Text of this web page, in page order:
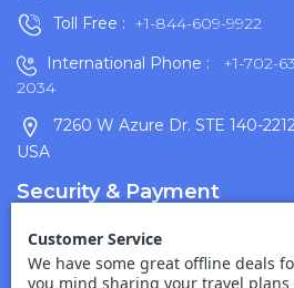
Toll Free : +1-844-609-9922
International Phone :
+1-702-
2034
7260 W Azure Dr. STE 140-
USA
Security & Payment